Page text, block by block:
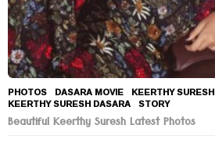
PHOTOS DASARA MOVIE ,KEERTHY SURESH
KEERTHY SURESH DASARA ,STORY
Beautiful Keerthy Suresh Latest Photos